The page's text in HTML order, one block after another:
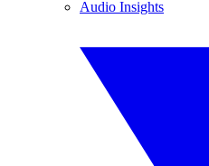
Audio Insights